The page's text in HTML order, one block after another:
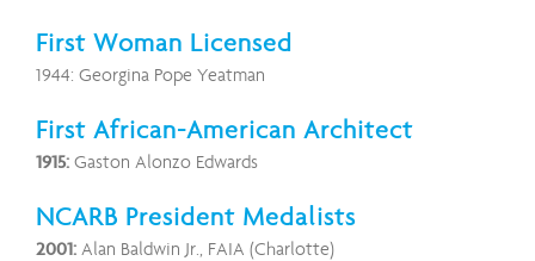
First Woman Licensed
1944: Georgina Pope Yeatman
First African-American Architect
1915: Gaston Alonzo Edwards
NCARB President Medalists
2001: Alan Baldwin Jr., FAIA (Charlotte)